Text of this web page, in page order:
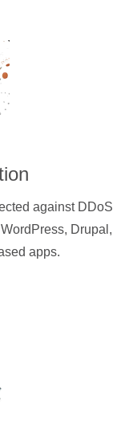
against DDoS
Drupal,
apps.